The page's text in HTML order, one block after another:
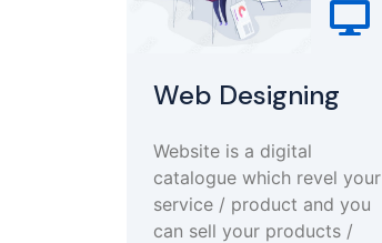
Web Designing
Website is a digital
catalogue which revel your
service / product and you
can sell your products /